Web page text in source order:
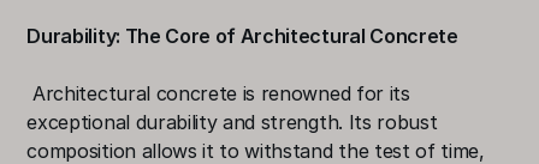
Durability: The Core of Architectural Concrete
Architectural concrete is renowned for its
exceptional durability and strength. Its robust
composition allows it to withstand the test of time,